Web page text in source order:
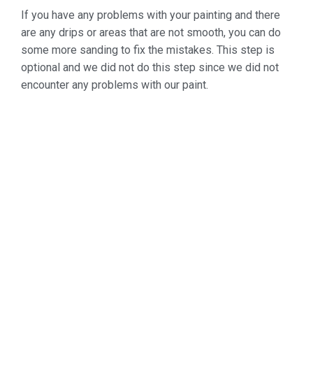
If you have any problems with your painting and there
are any drips or areas that are not smooth, you can do
some more sanding to fix the mistakes. This step is
optional and we did not do this step since we did not
encounter any problems with our paint.